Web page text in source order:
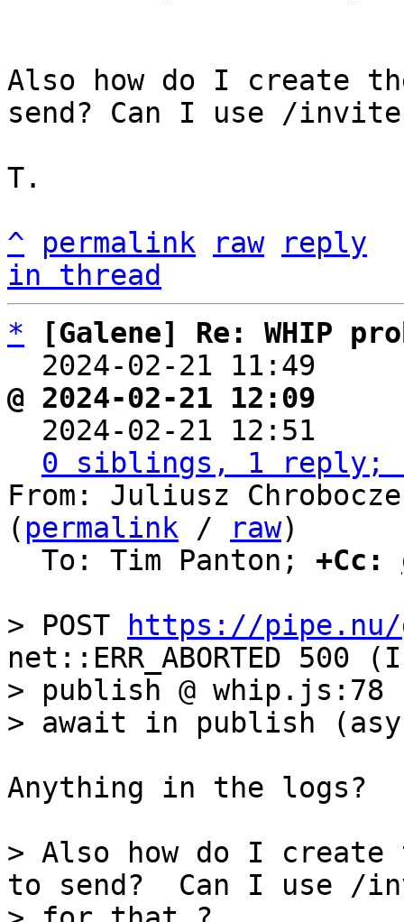
Also how do I create
send? Can I use /
T.
^
permalink raw
reply
in thread
*
[Galene] Re: WHIP
2024-02-21 11:49
@ 2024-02-21 12:09
2024-02-21 12:51
0 siblings, 1 reply;
From: Juliusz
( permalink / raw)
  To: Tim Panton;
+Cc:
> POST
https://pipe.nu/
net::ERR_ABORTED
> publish @ whip.js:78
Anything in the logs?
> Also how do I
to send?  Can I use /